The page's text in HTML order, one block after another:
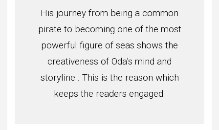
His journey from being a common
pirate to becoming one of the most
powerful figure of seas shows the
creativeness of Oda’s mind and
storyline . This is the reason which
keeps the readers engaged.